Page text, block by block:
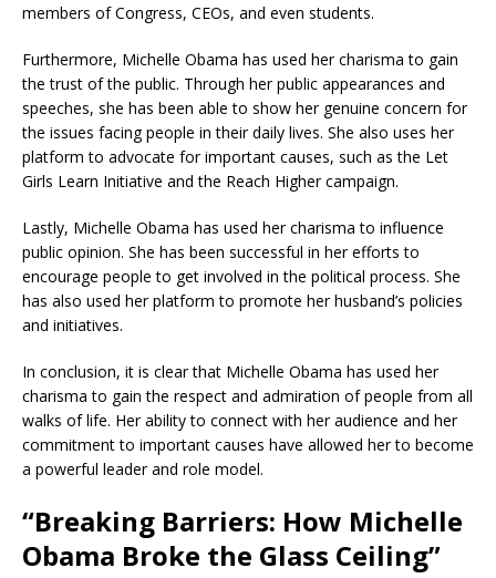
members of Congress, CEOs, and even students.
Furthermore, Michelle Obama has used her charisma to gain
the trust of the public. Through her public appearances and
speeches, she has been able to show her genuine concern for
the issues facing people in their daily lives. She also uses her
platform to advocate for important causes, such as the Let
Girls Learn Initiative and the Reach Higher campaign.
Lastly, Michelle Obama has used her charisma to influence
public opinion. She has been successful in her efforts to
encourage people to get involved in the political process. She
has also used her platform to promote her husband’s policies
and initiatives.
In conclusion, it is clear that Michelle Obama has used her
charisma to gain the respect and admiration of people from all
walks of life. Her ability to connect with her audience and her
commitment to important causes have allowed her to become
a powerful leader and role model.
“Breaking Barriers: How Michelle
Obama Broke the Glass Ceiling”